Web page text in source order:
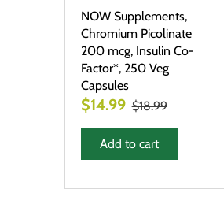
NOW Supplements,
Chromium Picolinate
200 mcg, Insulin Co-
Factor*, 250 Veg
Capsules
$14.99 $18.99
Add to cart